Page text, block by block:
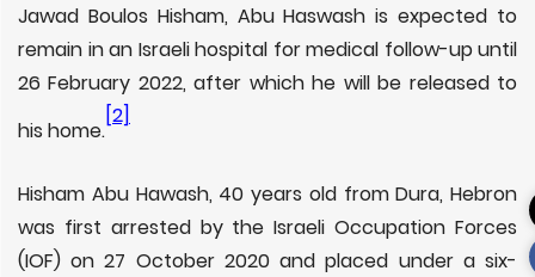
Jawad Boulos Hisham, Abu Haswash is expected to
remain in an Israeli hospital for medical follow-up until
26 February 2022, after which he will be released to
his home.
[2]
Hisham Abu Hawash, 40 years old from Dura, Hebron
was first arrested by the Israeli Occupation Forces
(IOF) on 27 October 2020 and placed under a six-